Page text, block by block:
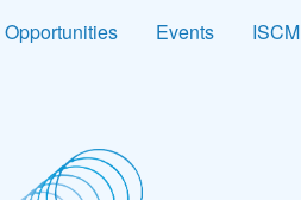
Opportunities Events ISCM